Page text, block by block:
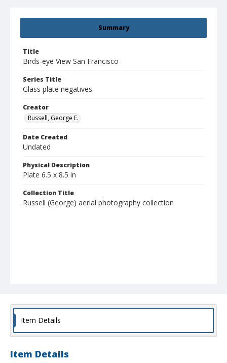
Summary
Title
Birds-eye View San Francisco
Series Title
Glass plate negatives
Creator
Russell, George E.
Date Created
Undated
Physical Description
Plate 6.5 x 8.5 in
Collection Title
Russell (George) aerial photography collection
Item Details
Item Details